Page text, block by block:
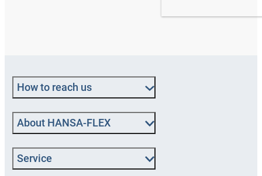
How to reach us
About HANSA‑FLEX
Service